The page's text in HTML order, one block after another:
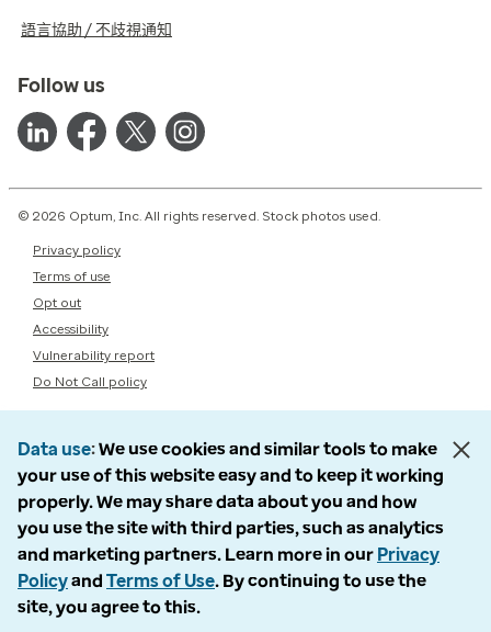
語言協助 / 不歧視通知
Follow us
© 2026 Optum, Inc. All rights reserved. Stock photos used.
Privacy policy
Terms of use
Opt out
Accessibility
Vulnerability report
Do Not Call policy
Data use We use cookies and similar tools to make
your use of this website easy and to keep it working
properly. We may share data about you and how
you use the site with third parties, such as analytics
and marketing partners. Learn more in our Privacy
Policyand Terms of Use. By continuing to use the
site, you agree to this.